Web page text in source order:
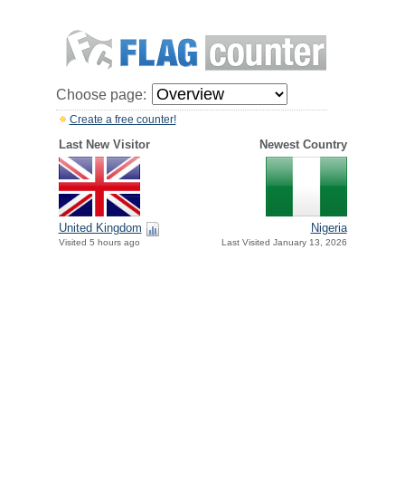
Choose page:
Create a free counter!
Last New Visitor Newest Country
United Kingdom
Visited 5 hours ago
Nigeria
Last Visited January 13, 2026